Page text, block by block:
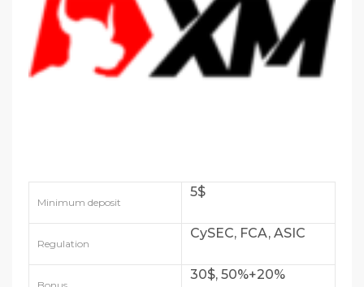
Minimum deposit
5$
Regulation
CySEC, FCA, ASIC
Bonus
30$, 50%+20%